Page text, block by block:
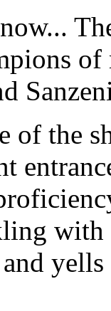
of the
with